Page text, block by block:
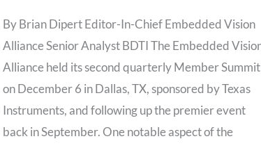
By Brian Dipert Editor-In-Chief Embedded Vision
Alliance Senior Analyst BDTI The Embedded
Alliance held its second quarterly Member Summit
on December 6 in Dallas, TX, sponsored by Texas
Instruments, and following up the premier event
back in September. One notable aspect of the
Problems,
and
Assessing
the
Embedded
Vision